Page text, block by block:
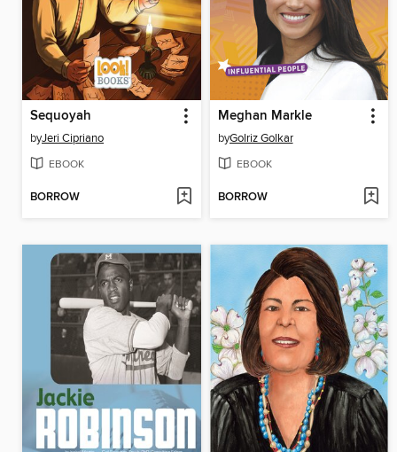
Sequoyah
byJeri Cipriano
EBOOK
BORROW
Meghan Markle
byGolriz Golkar
EBOOK
BORROW